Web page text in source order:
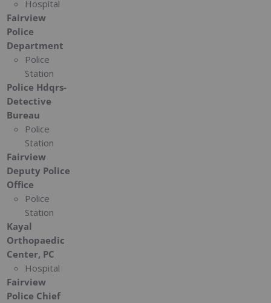
Hospital
Fairview
Police
Department
Police
Station
Police Hdqrs-
Detective
Bureau
Police
Station
Fairview
Deputy Police
Office
Police
Station
Kayal
Orthopaedic
Center, PC
Hospital
Fairview
Police Chief